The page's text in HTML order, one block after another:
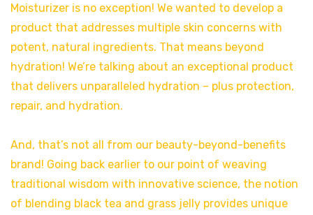
Moisturizer is no exception! We wanted to develop a
product that addresses multiple skin concerns with
potent, natural ingredients. That means beyond
hydration! We’re talking about an exceptional product
that delivers unparalleled hydration – plus protection,
repair, and hydration.
And, that’s not all from our beauty-beyond-benefits
brand! Going back earlier to our point of weaving
traditional wisdom with innovative science, the notion
of blending black tea and grass jelly provides unique